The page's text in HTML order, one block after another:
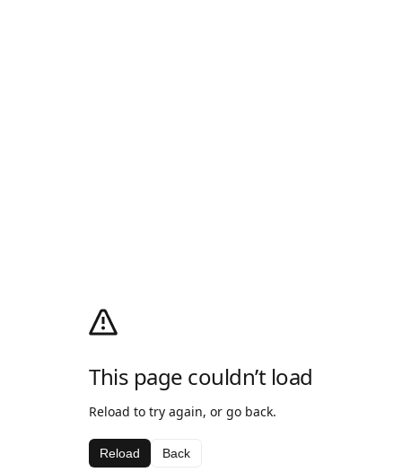
This page couldn’t load
Reload to try again, or go back.
Reload Back